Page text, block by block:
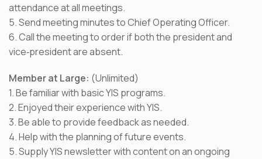
attendance at all meetings.
5. Send meeting minutes to Chief Operating Officer.
6. Call the meeting to order if both the president and
vice‐president are absent.
Member at Large: (Unlimited)
1. Be familiar with basic YIS programs.
2. Enjoyed their experience with YIS.
3. Be able to provide feedback as needed.
4. Help with the planning of future events.
5. Supply YIS newsletter with content on an ongoing